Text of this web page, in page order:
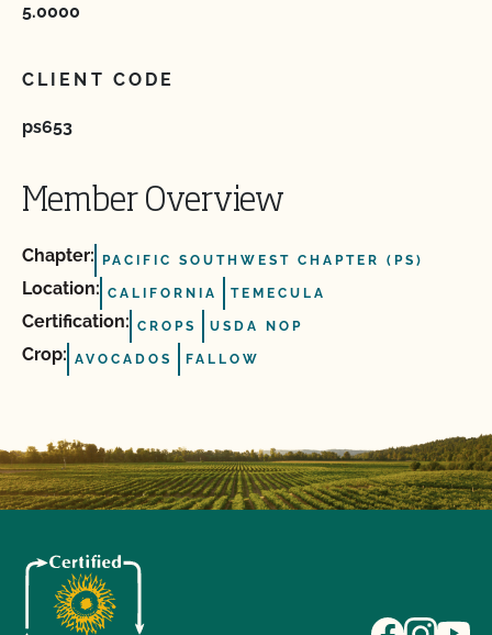
5.0000
CLIENT CODE
ps653
Member Overview
Chapter: PACIFIC SOUTHWEST CHAPTER (PS)
Location: CALIFORNIA TEMECULA
Certification: CROPS USDA NOP
Crop: AVOCADOS FALLOW